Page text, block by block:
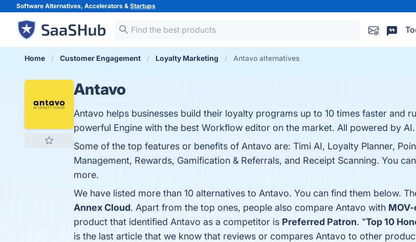
Software Alternatives, Accelerators & Startups
Home Customer Engagement Loyalty Marketing Antavo alternatives
Antavo
Antavo helps businesses build their loyalty programs up to 10 times faster and
powerful Engine with the best Workflow editor on the market. All powered by AI.
Some of the top features or benefits of Antavo are: Timi AI, Loyalty Planner,
Management, Rewards, Gamification & Referrals, and Receipt Scanning. You
more.
We have listed more than 10 alternatives to Antavo. You can find them below.
Annex Cloud. Apart from the top ones, people also compare Antavo with
product that identified Antavo as a competitor is Preferred Patron. "Top 10
is the last article that we know that reviews or compares Antavo to other